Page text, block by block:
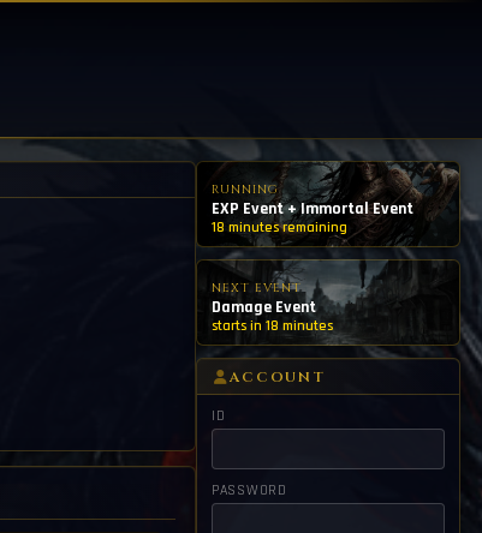
RUNNING
EXP Event + Immortal Event
18 minutes remaining
NEXT EVENT
Damage Event
starts in 18 minutes
ACCOUNT
ID
PASSWORD